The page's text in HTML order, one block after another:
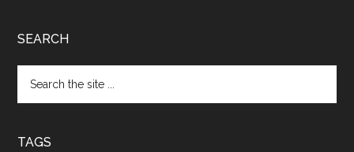
SEARCH
the
TAGS